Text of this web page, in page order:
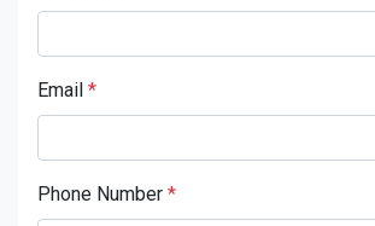
Email *
Phone Number *